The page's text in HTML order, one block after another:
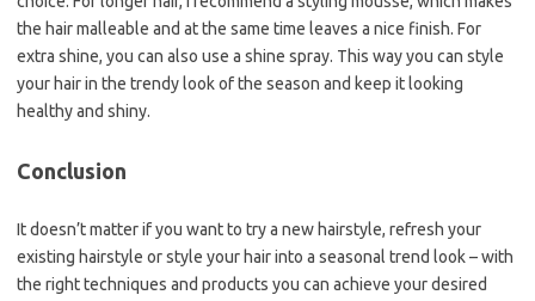
the hair malleable and at the same time leaves a nice finish. For
extra shine, you can also use a shine spray. This way you can style
your hair in the trendy look of the season and keep it looking
healthy and shiny.
Conclusion
It doesn’t matter if you want to try a new hairstyle, refresh your
existing hairstyle or style your hair into a seasonal trend look – with
the right techniques and products you can achieve your desired